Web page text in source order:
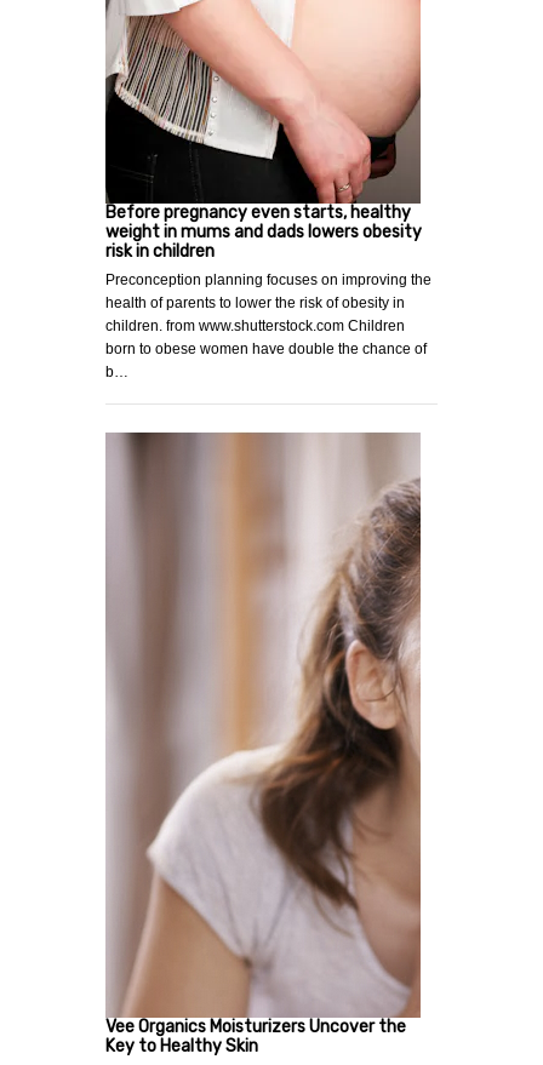
Before pregnancy even starts, healthy
weight in mums and dads lowers obesity
risk in children
Preconception planning focuses on improving the
health of parents to lower the risk of obesity in
children. from www.shutterstock.com Children
born to obese women have double the chance of
b…
Vee Organics Moisturizers Uncover the
Key to Healthy Skin